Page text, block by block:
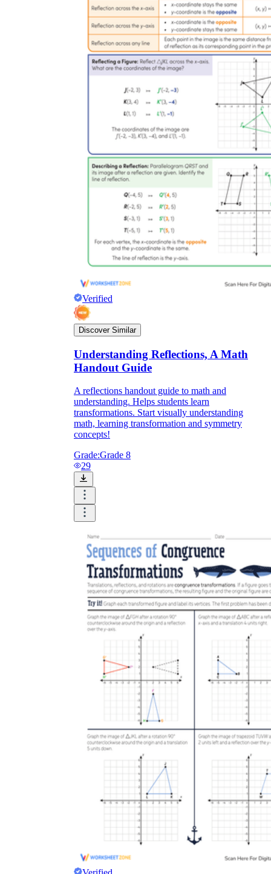
Verified
Discover Similar
Understanding Reflections, A Math
Handout Guide
A reflections handout guide to math and
understanding. Helps students learn
transformations. Start visually understanding
math, learning transformation and symmetry
concepts!
Grade:Grade 8
29